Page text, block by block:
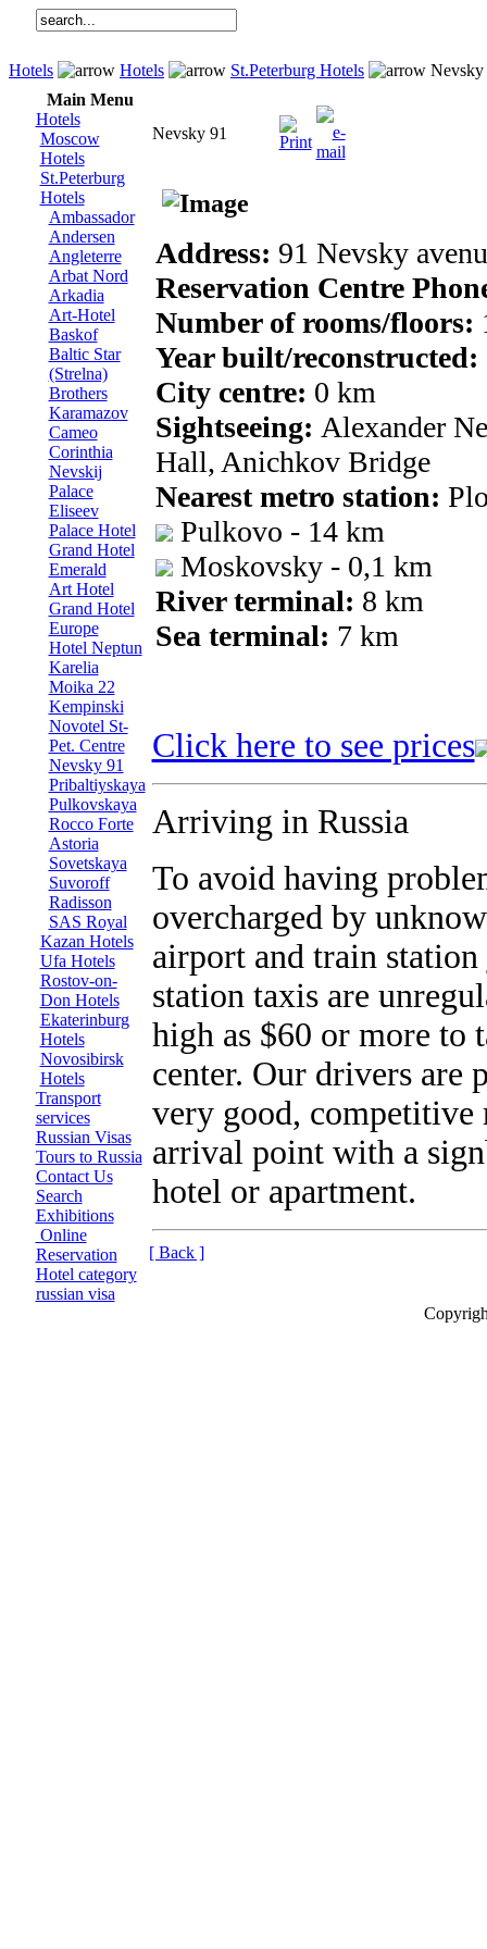
Hotels Hotels St.Peterburg Hotels
Nevsky
Main Menu
Hotels
Moscow
Hotels
St.Peterburg
Hotels
Ambassador
Andersen
Angleterre
Arbat Nord
Arkadia
Art-Hotel
Baskof
Baltic Star
(Strelna)
Brothers
Karamazov
Cameo
Corinthia
Nevskij
Palace
Eliseev
Palace Hotel
Grand Hotel
Emerald
Art Hotel
Grand Hotel
Europe
Hotel Neptun
Karelia
Moika 22
Kempinski
Novotel St-
Pet. Centre
Nevsky 91
Pribaltiyskaya
Pulkovskaya
Rocco Forte
Astoria
Sovetskaya
Suvoroff
Radisson
SAS Royal
Kazan Hotels
Ufa Hotels
Rostov-on-
Don Hotels
Ekaterinburg
Hotels
Novosibirsk
Hotels
Transport
services
Russian Visas
Tours to Russia
Contact Us
Search
Exhibitions
Online
Reservation
Hotel category
russian visa
Nevsky 91
Address: 91 Nevsky
Reservation Centre
Number of rooms/floors:
Year built/reconstructed:
City centre: 0 km
Sightseeing: Alexander
Hall, Anichkov Bridge
Nearest metro station:
Pulkovo - 14 km
Moskovsky - 0,1 km
River terminal: 8 km
Sea terminal: 7 km
Click here to see prices
Arriving in Russia
To avoid having
overcharged by
airport and train station
station taxis are
high as $60 or more to
center. Our drivers are
very good,
arrival point with a
hotel or apartment.
[ Back ]